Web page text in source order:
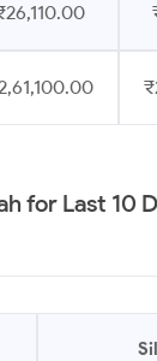
for Last 10